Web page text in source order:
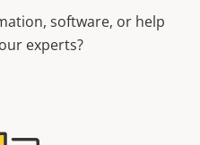
software, or help
experts?